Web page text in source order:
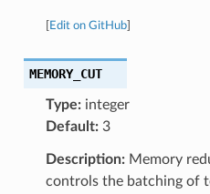
Edit on GitHub]
MEMORY_CUT
Type:integer
Default:3
Description:Memory
controls the batching of